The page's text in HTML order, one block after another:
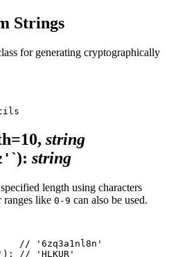
Strings
for generating cryptographically
string
`): string
length using characters
ranges like 0-9 can also be used.
// '6zq3a1nl8n'